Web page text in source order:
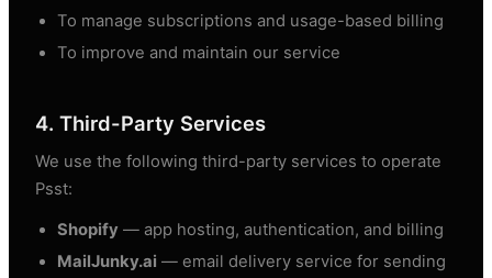
To manage subscriptions and usage-based billing
To improve and maintain our service
4. Third-Party Services
We use the following third-party services to operate
Psst:
Shopify — app hosting, authentication, and billing
MailJunky.ai — email delivery service for sending